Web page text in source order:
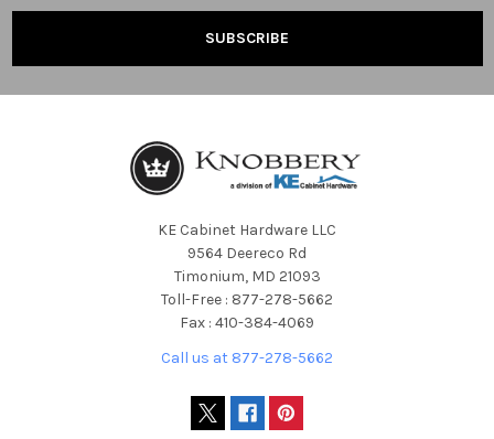
KE Cabinet Hardware LLC
9564 Deereco Rd
Timonium, MD 21093
Toll-Free : 877-278-5662
Fax : 410-384-4069
Call us at 877-278-5662